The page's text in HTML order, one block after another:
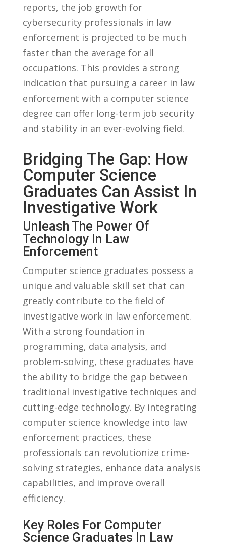
reports, the job ⁤growth for
⁣cybersecurity professionals in ‌law
enforcement is‌ projected to⁤ be much
faster than the average for ⁣all
occupations. ‍This provides ​a strong
⁤indication that pursuing⁣ a career in‌ law
enforcement with a computer science
degree can offer long-term job security
and stability⁣ in‌ an⁢ ever-evolving field.
Bridging ⁢the Gap: How
Computer Science
Graduates Can Assist In
‍Investigative Work
Unleash The Power​ Of
⁣Technology In​ Law
Enforcement
Computer​ science graduates possess a
unique and valuable skill set​ that can
greatly contribute to the field of‍
investigative ⁢work⁣ in law enforcement.
‌With a strong foundation in
programming, data analysis,​ and
problem-solving, ​these⁢ graduates have​
the ability to bridge the gap between
traditional⁢ investigative techniques and
cutting-edge technology. By ⁣integrating
computer science⁢ knowledge into law
enforcement practices,⁣ these
professionals can revolutionize ​crime-
solving strategies,‌ enhance data analysis
⁢capabilities, and improve ⁤overall
efficiency.
Key Roles ‌for Computer
Science Graduates ​in⁣ Law